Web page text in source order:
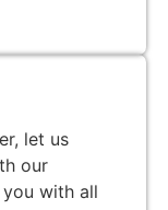
let us
our
with all